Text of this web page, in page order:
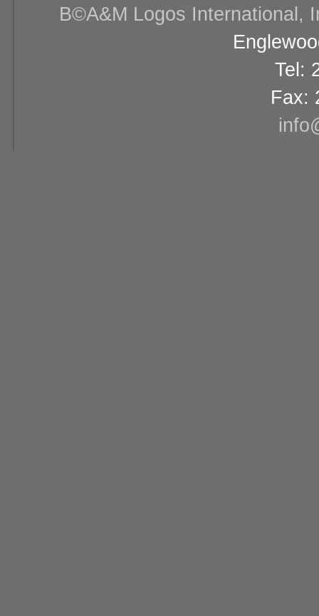
В©A&M Logos International,
Tel:
Fax: